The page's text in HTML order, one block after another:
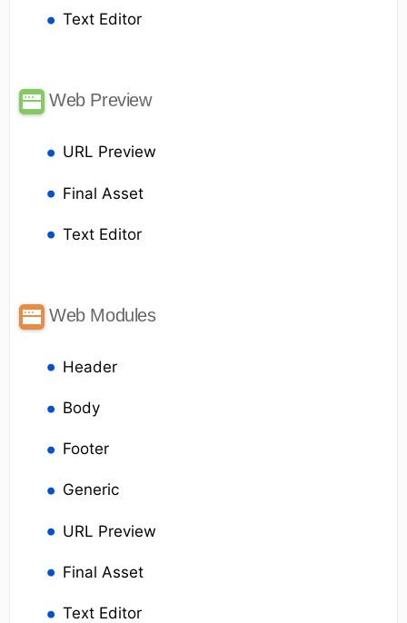
Text Editor
Web Preview
URL Preview
Final Asset
Text Editor
Web Modules
Header
Body
Footer
Generic
URL Preview
Final Asset
Text Editor